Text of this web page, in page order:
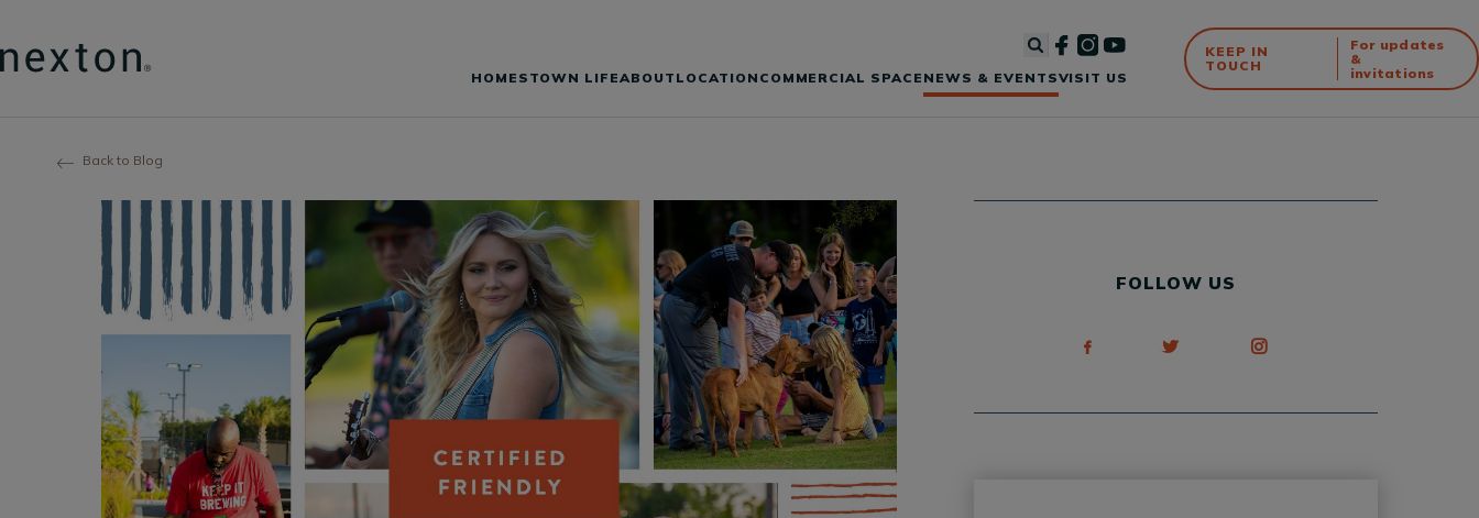
HOMES TOWN LIFEABOUT LOCATION COMMERCIAL SPACE NEWS & EVENTSVISIT US
KEEP IN
TOUCH
For updates
&
invitations
Back to Blog
FOLLOW US